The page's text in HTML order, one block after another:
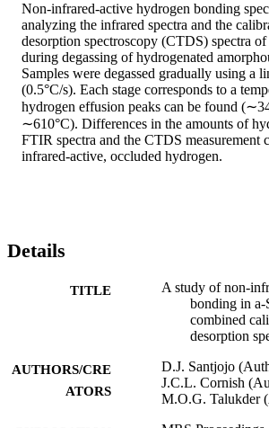
Non-infrared-active hydrogen bonding
analyzing the infrared spectra and the
desorption spectroscopy (CTDS) spectra of
during degassing of hydrogenated
Samples were degassed gradually using a
(0.5°C/s). Each stage corresponds to a
hydrogen effusion peaks can be found
∼610°C). Differences in the amounts of
FTIR spectra and the CTDS measurement
infrared-active, occluded hydrogen.
Details
TITLE
A study of non-
bonding in
combined
desorption
AUTHORS/CRE
ATORS
D.J. Santjojo
J.C.L. Cornish
M.O.G. Talukder